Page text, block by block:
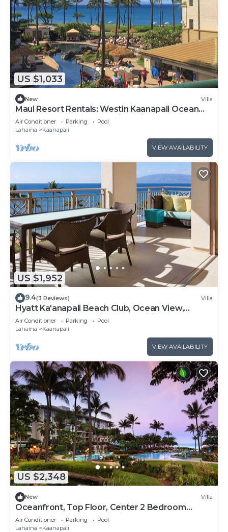
US $1,033
New Villa
Maui Resort Rentals: Westin Kaanapali Ocean
Resort North 1BR Oceanview Villa
Air Conditioner Parking
Pool
Lahaina
Kaanapali
VIEW AVAILABILITY
US $1,952
9.4(3 Reviews) Villa
Hyatt Ka'anapali Beach Club, Ocean View,
Kitchen, Access to Resort Amenities
Air Conditioner Parking
Pool
Lahaina
Kaanapali
VIEW AVAILABILITY
US $2,348
New Villa
Oceanfront, Top Floor, Center 2 Bedroom
Kaanapali Ocean Resort Villa!
Air Conditioner Parking
Pool
Lahaina
Kaanapali